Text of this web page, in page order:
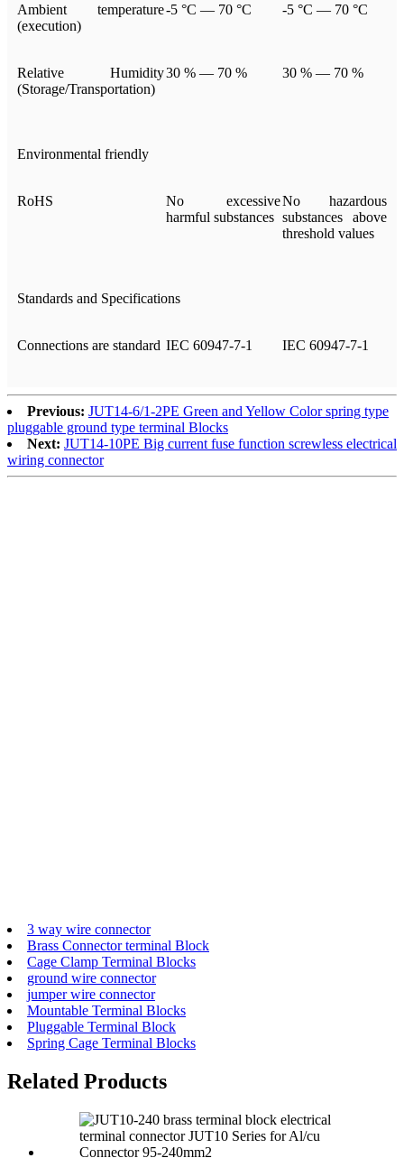
Ambient temperature
(execution)
-5 °C — 70 °C -5 °C — 70 °C
Relative Humidity
(Storage/Transportation)
30 % — 70 % 30 % — 70 %
Environmental friendly
RoHS
No excessive
harmful substances
No hazardous
substances above
threshold values
Standards and Specifications
Connections are standard IEC 60947-7-1 IEC 60947-7-1
Previous: JUT14-6/1-2PE Green and Yellow Color spring type
pluggable ground type terminal Blocks
Next: JUT14-10PE Big current fuse function screwless electrical
wiring connector
3 way wire connector
Brass Connector terminal Block
Cage Clamp Terminal Blocks
ground wire connector
jumper wire connector
Mountable Terminal Blocks
Pluggable Terminal Block
Spring Cage Terminal Blocks
Related Products